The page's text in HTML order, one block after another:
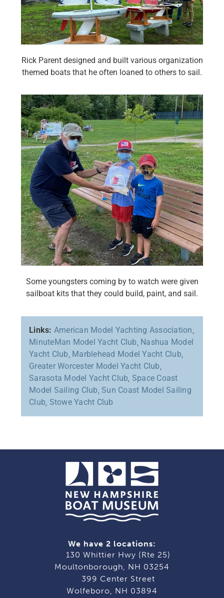
Rick Parent designed and built various organization
themed boats that he often loaned to others to sail.
Some youngsters coming by to watch were given
sailboat kits that they could build, paint, and sail.
Links: American Model Yachting Association,
MinuteMan Model Yacht Club, Nashua Model
Yacht Club, Marblehead Model Yacht Club,
Greater Worcester Model Yacht Club,
Sarasota Model Yacht Club, Space Coast
Model Sailing Club, Sun Coast Model Sailing
Club, Stowe Yacht Club
We have 2 locations:
130 Whittier Hwy (Rte 25)
Moultonborough, NH 03254
399 Center Street
Wolfeboro, NH 03894